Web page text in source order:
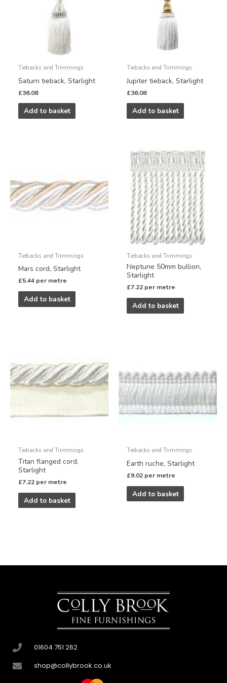
Tiebacks and Trimmings
Saturn tieback, Starlight
£36.08
Add to basket
Tiebacks and Trimmings
Jupiter tieback, Starlight
£36.08
Add to basket
Tiebacks and Trimmings
Mars cord, Starlight
£5.44 per metre
Add to basket
Tiebacks and Trimmings
Neptune 50mm bullion,
Starlight
£7.22 per metre
Add to basket
Tiebacks and Trimmings
Titan flanged cord,
Starlight
£7.22 per metre
Add to basket
Tiebacks and Trimmings
Earth ruche, Starlight
£9.02 per metre
Add to basket
01604 751 262
shop@collybrook.co.uk